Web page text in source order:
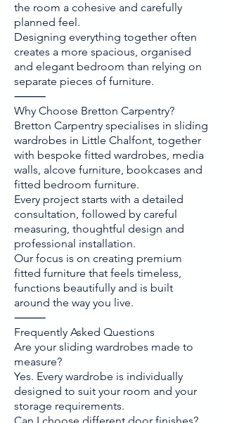
the room a cohesive and carefully
planned feel.
Designing everything together often
creates a more spacious, organised
and elegant bedroom than relying on
separate pieces of furniture.
⸻
Why Choose Bretton Carpentry?
Bretton Carpentry specialises in sliding
wardrobes in Little Chalfont, together
with bespoke fitted wardrobes, media
walls, alcove furniture, bookcases and
fitted bedroom furniture.
Every project starts with a detailed
consultation, followed by careful
measuring, thoughtful design and
professional installation.
Our focus is on creating premium
fitted furniture that feels timeless,
functions beautifully and is built
around the way you live.
⸻
Frequently Asked Questions
Are your sliding wardrobes made to
measure?
Yes. Every wardrobe is individually
designed to suit your room and your
storage requirements.